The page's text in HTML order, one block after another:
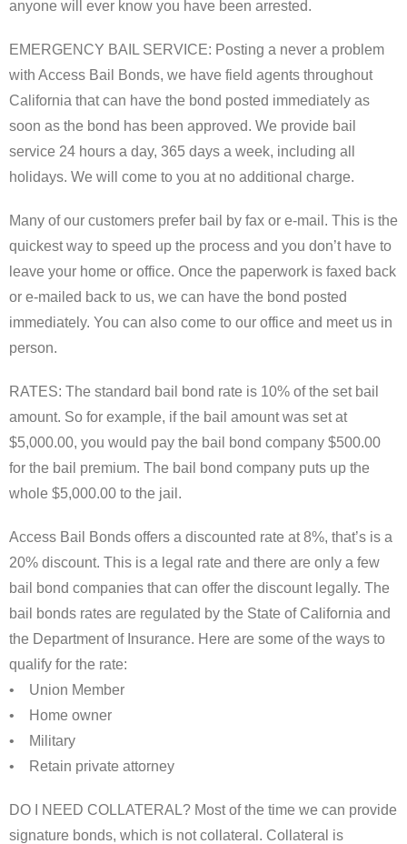
anyone will ever know you have been arrested.
EMERGENCY BAIL SERVICE: Posting a never a problem
with Access Bail Bonds, we have field agents throughout
California that can have the bond posted immediately as
soon as the bond has been approved. We provide bail
service 24 hours a day, 365 days a week, including all
holidays. We will come to you at no additional charge.
Many of our customers prefer bail by fax or e-mail. This is the
quickest way to speed up the process and you don’t have to
leave your home or office. Once the paperwork is faxed back
or e-mailed back to us, we can have the bond posted
immediately. You can also come to our office and meet us in
person.
RATES: The standard bail bond rate is 10% of the set bail
amount. So for example, if the bail amount was set at
$5,000.00, you would pay the bail bond company $500.00
for the bail premium. The bail bond company puts up the
whole $5,000.00 to the jail.
Access Bail Bonds offers a discounted rate at 8%, that’s is a
20% discount. This is a legal rate and there are only a few
bail bond companies that can offer the discount legally. The
bail bonds rates are regulated by the State of California and
the Department of Insurance. Here are some of the ways to
qualify for the rate:
• Union Member
• Home owner
• Military
• Retain private attorney
DO I NEED COLLATERAL? Most of the time we can provide
signature bonds, which is not collateral. Collateral is